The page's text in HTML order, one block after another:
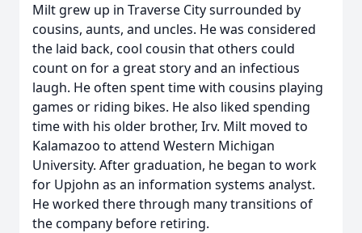
Milt grew up in Traverse City surrounded by
cousins, aunts, and uncles. He was considered
the laid back, cool cousin that others could
count on for a great story and an infectious
laugh. He often spent time with cousins playing
games or riding bikes. He also liked spending
time with his older brother, Irv. Milt moved to
Kalamazoo to attend Western Michigan
University. After graduation, he began to work
for Upjohn as an information systems analyst.
He worked there through many transitions of
the company before retiring.